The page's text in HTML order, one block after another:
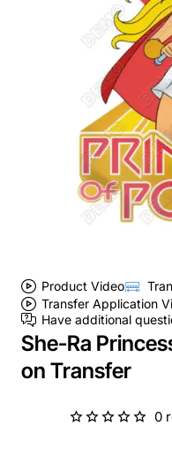
Product Video
Transfer Application
Have additional
She-Ra
on Transfer
0